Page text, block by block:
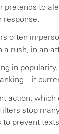
to
response.
often
a rush, in an
in
– it
action,
stop
prevent